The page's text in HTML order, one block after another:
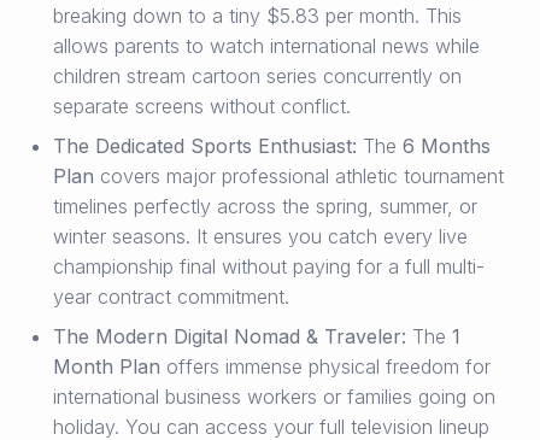
breaking down to a tiny $5.83 per month. This
allows parents to watch international news while
children stream cartoon series concurrently on
separate screens without conflict.
The Dedicated Sports Enthusiast: The 6 Months
Plan covers major professional athletic tournament
timelines perfectly across the spring, summer, or
winter seasons. It ensures you catch every live
championship final without paying for a full multi-
year contract commitment.
The Modern Digital Nomad & Traveler: The 1
Month Plan offers immense physical freedom for
international business workers or families going on
holiday. You can access your full television lineup